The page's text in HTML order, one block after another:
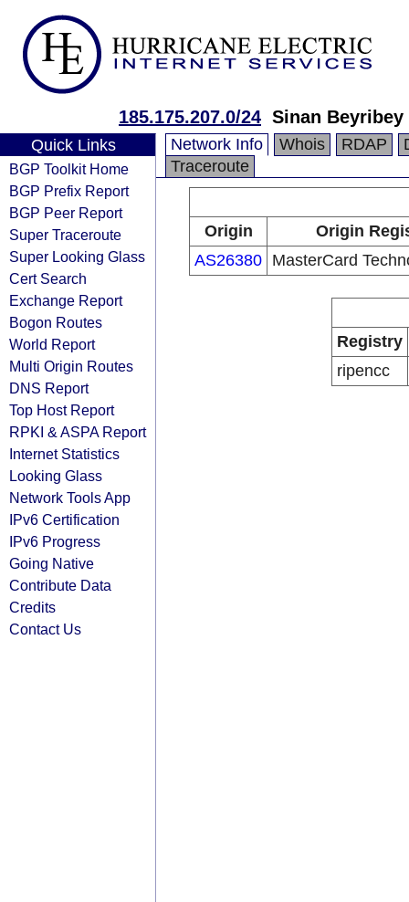
185.175.207.0/24 Sinan Beyribey
Quick Links
BGP Toolkit Home
BGP Prefix Report
BGP Peer Report
Super Traceroute
Super Looking Glass
Cert Search
Exchange Report
Bogon Routes
World Report
Multi Origin Routes
DNS Report
Top Host Report
RPKI & ASPA Report
Internet Statistics
Looking Glass
Network Tools App
IPv6 Certification
IPv6 Progress
Going Native
Contribute Data
Credits
Contact Us
Network Info Whois RDAP
Traceroute
Origin
Origin
AS26380 MasterCard
Registry
ripencc